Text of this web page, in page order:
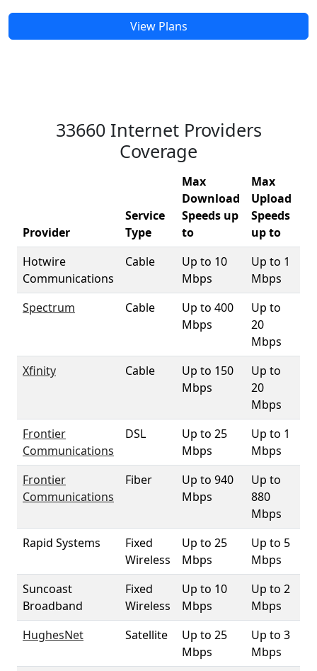
View Plans
33660 Internet Providers
Coverage
Provider
Service
Type
Max
Download
Speeds up
to
Max
Upload
Speeds
up to
Hotwire
Communications
Cable
Up to 10
Mbps
Up to 1
Mbps
Spectrum Cable
Up to 400
Mbps
Up to
20
Mbps
Xfinity Cable
Up to 150
Mbps
Up to
20
Mbps
Frontier
Communications
DSL
Up to 25
Mbps
Up to 1
Mbps
Frontier
Communications
Fiber
Up to 940
Mbps
Up to
880
Mbps
Rapid Systems
Fixed
Wireless
Up to 25
Mbps
Up to 5
Mbps
Suncoast
Broadband
Fixed
Wireless
Up to 10
Mbps
Up to 2
Mbps
HughesNet Satellite
Up to 25
Mbps
Up to 3
Mbps